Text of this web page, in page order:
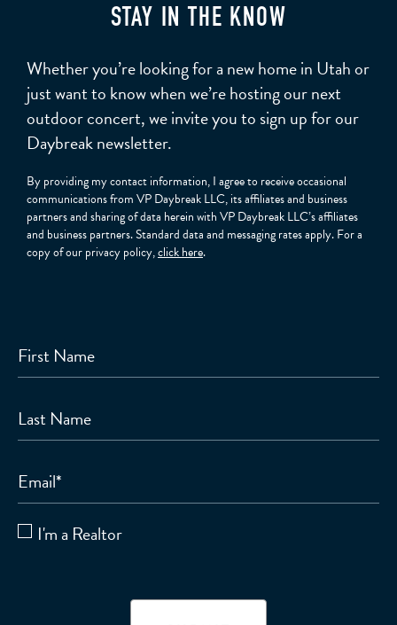
STAY IN THE KNOW
Whether you’re looking for a new home in Utah or
just want to know when we’re hosting our next
outdoor concert, we invite you to sign up for our
Daybreak newsletter.
By providing my contact information, I agree to receive occasional
communications from VP Daybreak LLC, its affiliates and business
partners and sharing of data herein with VP Daybreak LLC’s affiliates
and business partners. Standard data and messaging rates apply. For a
copy of our privacy policy,click here.
First Name
Last Name
Email*
I'm a Realtor